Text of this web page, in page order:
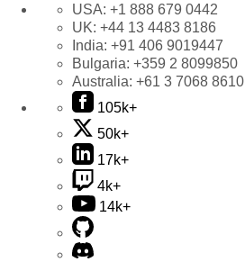
USA: +1 888 679 0442
UK: +44 13 4483 8186
India: +91 406 9019447
Bulgaria: +359 2 8099850
Australia: +61 3 7068 8610
105k+
50k+
17k+
4k+
14k+